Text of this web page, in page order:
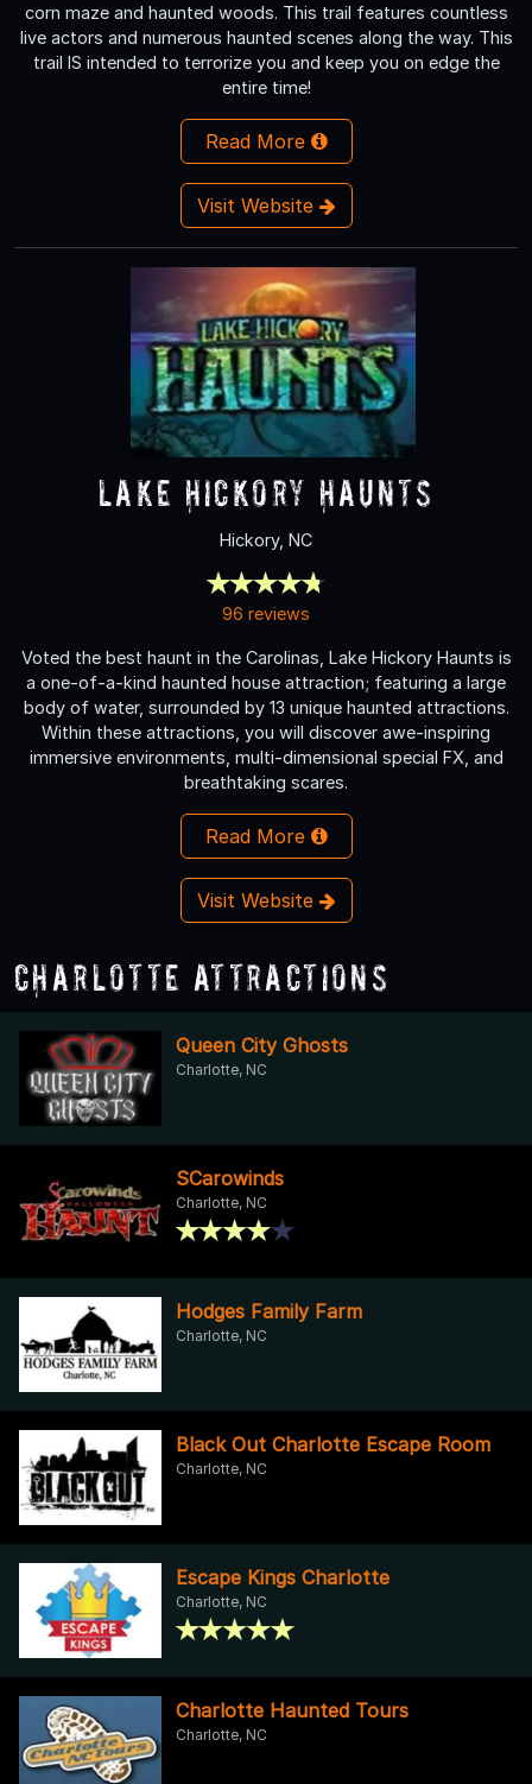
corn maze and haunted woods. This trail features countless
live actors and numerous haunted scenes along the way. This
trail IS intended to terrorize you and keep you on edge the
entire time!
Read More
Visit Website
Lake Hickory Haunts
Hickory, NC
96 reviews
Voted the best haunt in the Carolinas, Lake Hickory Haunts is
a one-of-a-kind haunted house attraction; featuring a large
body of water, surrounded by 13 unique haunted attractions.
Within these attractions, you will discover awe-inspiring
immersive environments, multi-dimensional special FX, and
breathtaking scares.
Read More
Visit Website
Charlotte Attractions
Queen City Ghosts
Charlotte, NC
SCarowinds
Charlotte, NC
Hodges Family Farm
Charlotte, NC
Black Out Charlotte Escape Room
Charlotte, NC
Escape Kings Charlotte
Charlotte, NC
Charlotte Haunted Tours
Charlotte, NC